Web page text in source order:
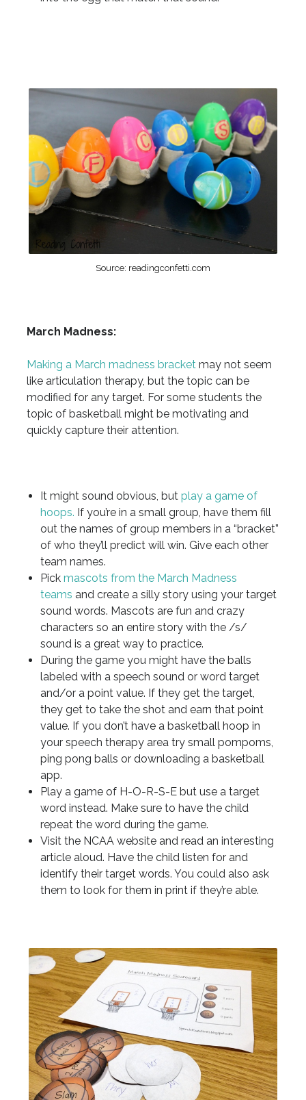
Source: readingconfetti.com
March Madness:
Making a March madness bracketmay not seem
like articulation therapy, but the topic can be
modified for any target. For some students the
topic of basketball might be motivating and
quickly capture their attention.
It might sound obvious, butplay a game of
hoops. If you’re in a small group, have them fill
out the names of group members in a “bracket”
of who they’ll predict will win. Give each other
team names.
Pick mascots from the March Madness
teams and create a silly story using your target
sound words. Mascots are fun and crazy
characters so an entire story with the /s/
sound is a great way to practice.
During the game you might have the balls
labeled with a speech sound or word target
and/or a point value. If they get the target,
they get to take the shot and earn that point
value. If you don’t have a basketball hoop in
your speech therapy area try small pompoms,
ping pong balls or downloading a basketball
app.
Play a game of H-O-R-S-E but use a target
word instead. Make sure to have the child
repeat the word during the game.
Visit the NCAA website and read an interesting
article aloud. Have the child listen for and
identify their target words. You could also ask
them to look for them in print if they’re able.